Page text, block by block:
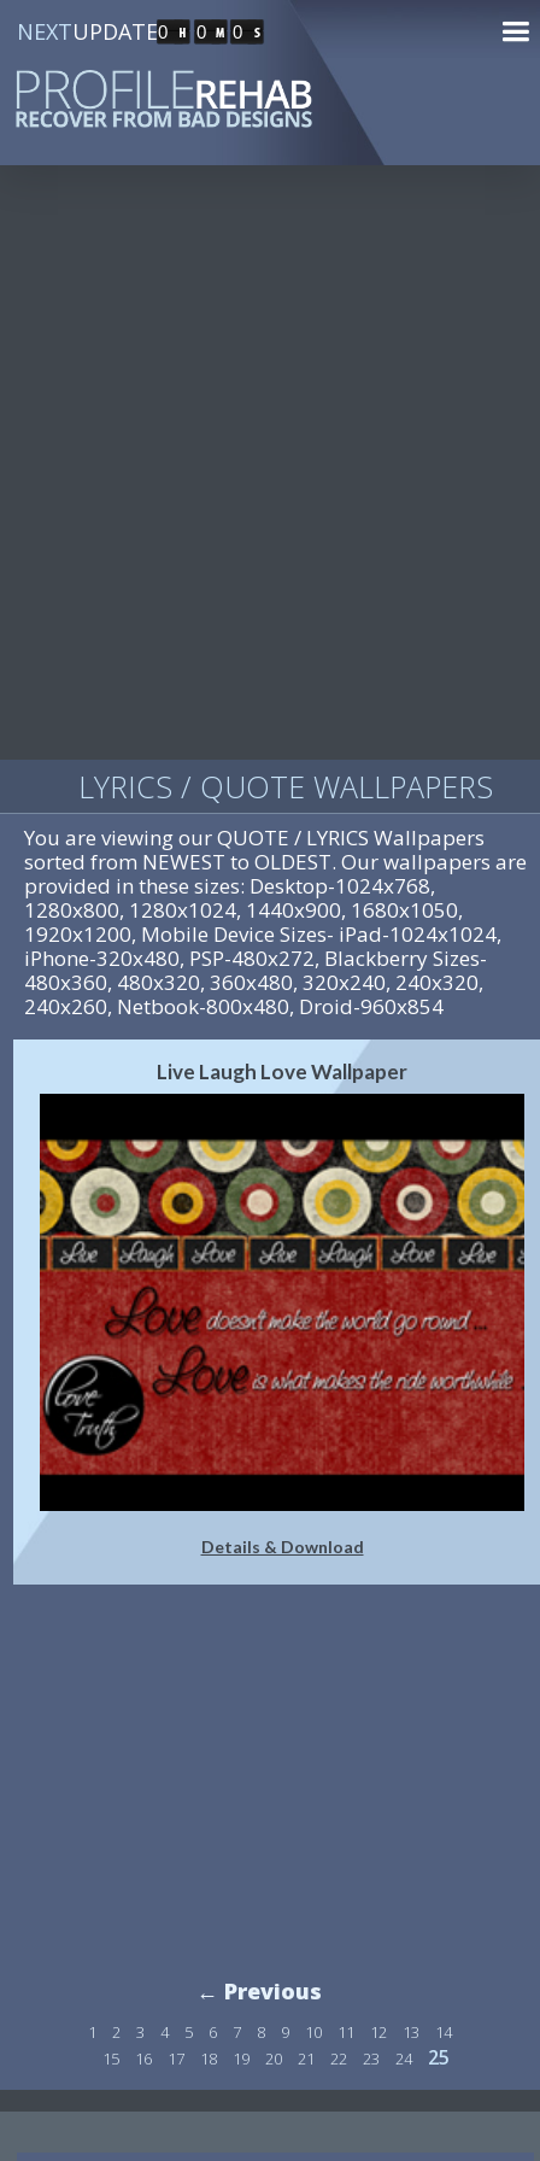
NEXTUPDATE0 0 0
LYRICS / QUOTE WALLPAPERS
You are viewing our QUOTE / LYRICS Wallpapers
sorted from NEWEST to OLDEST. Our wallpapers are
provided in these sizes: Desktop-1024x768,
1280x800, 1280x1024, 1440x900, 1680x1050,
1920x1200, Mobile Device Sizes- iPad-1024x1024,
iPhone-320x480, PSP-480x272, Blackberry Sizes-
480x360, 480x320, 360x480, 320x240, 240x320,
240x260, Netbook-800x480, Droid-960x854
Live Laugh Love Wallpaper
Details & Download
← Previous
1 2 3 4 5 6 7 8 9 10 11 12 13
14
15
16 17 18 19 20 21 22 23 24 25